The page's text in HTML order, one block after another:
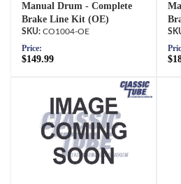
Manual Drum - Complete
Brake Line Kit (OE)
CO1004-OE
Price:
$149.99